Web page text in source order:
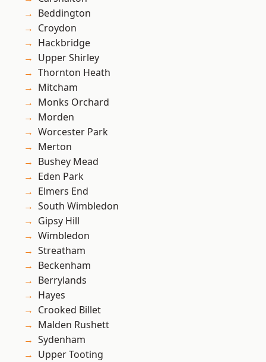
Beddington
Croydon
Hackbridge
Upper Shirley
Thornton Heath
Mitcham
Monks Orchard
Morden
Worcester Park
Merton
Bushey Mead
Eden Park
Elmers End
South Wimbledon
Gipsy Hill
Wimbledon
Streatham
Beckenham
Berrylands
Hayes
Crooked Billet
Malden Rushett
Sydenham
Upper Tooting